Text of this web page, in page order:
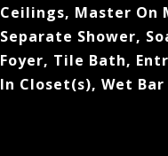
Ceilings, Master On
Separate Shower,
Foyer, Tile Bath,
In Closet(s), Wet Bar